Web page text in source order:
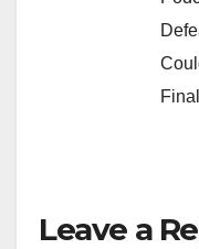
Leave a